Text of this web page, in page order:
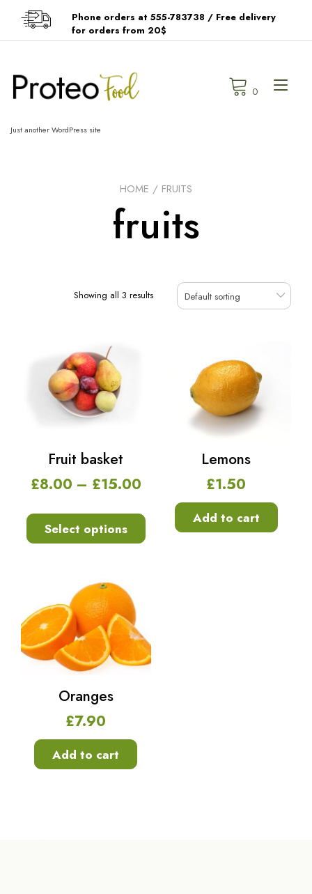
Phone orders at 555-783738 / Free delivery
for orders from 20$
Just another WordPress site
0
HOME / FRUITS
fruits
Showing all 3 results Default sorting
Fruit basket
£8.00 – £15.00
Select options
Lemons
£1.50
Add to cart
Oranges
£7.90
Add to cart